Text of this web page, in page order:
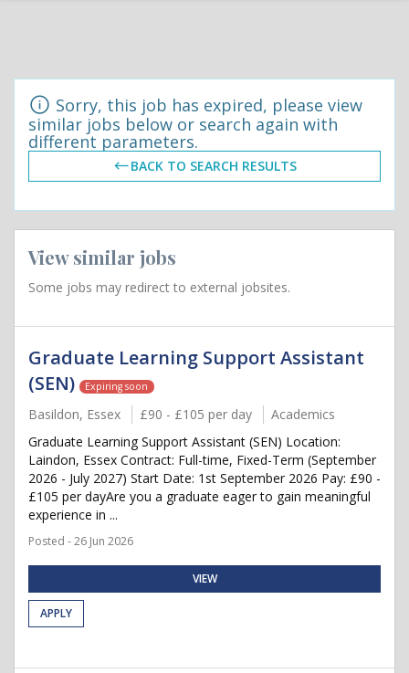
Sorry, this job has expired, please view
similar jobs below or search again with
different parameters.
BACK TO SEARCH RESULTS
View similar jobs
Some jobs may redirect to external jobsites.
Graduate Learning Support Assistant
(SEN)
Expiring soon
Basildon, Essex £90 - £105 per day
Academics
Graduate Learning Support Assistant (SEN) Location:
Laindon, Essex Contract: Full-time, Fixed-Term (September
2026 - July 2027) Start Date: 1st September 2026 Pay: £90 -
£105 per dayAre you a graduate eager to gain meaningful
experience in ...
Posted - 26 Jun 2026
VIEW
APPLY